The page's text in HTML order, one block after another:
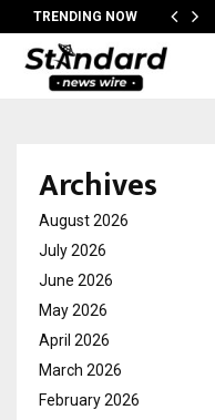
TRENDING NOW
Archives
August 2026
July 2026
June 2026
May 2026
April 2026
March 2026
February 2026